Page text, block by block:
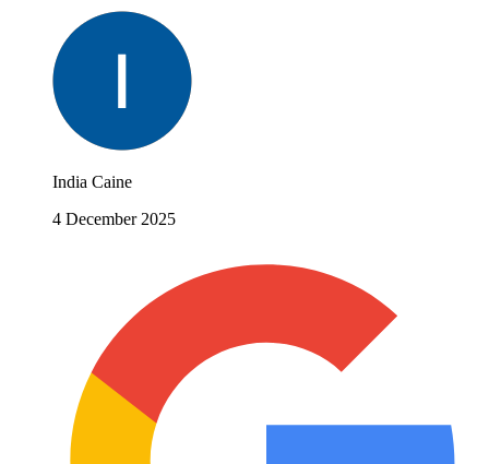
India Caine
4 December 2025